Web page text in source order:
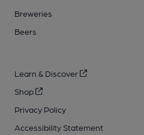
Breweries
Beers
Learn & Discover
Shop
Privacy Policy
Accessibility Statement